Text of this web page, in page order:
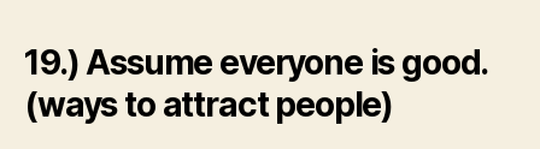
19.) Assume everyone is good.
(ways to attract people)